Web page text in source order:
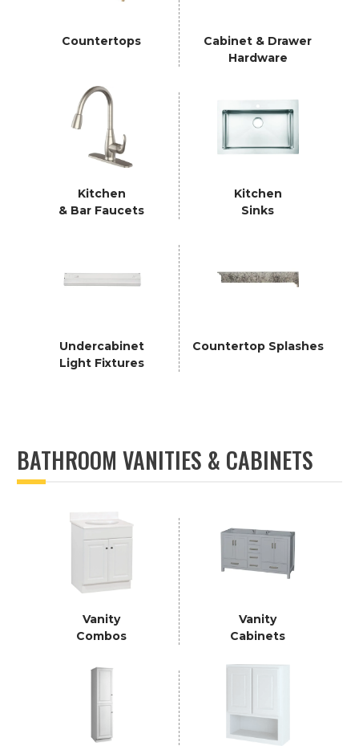
Countertops
Cabinet & Drawer
Hardware
Kitchen
& Bar Faucets
Kitchen
Sinks
Undercabinet
Light Fixtures
Countertop Splashes
BATHROOM VANITIES & CABINETS
Vanity
Combos
Vanity
Cabinets